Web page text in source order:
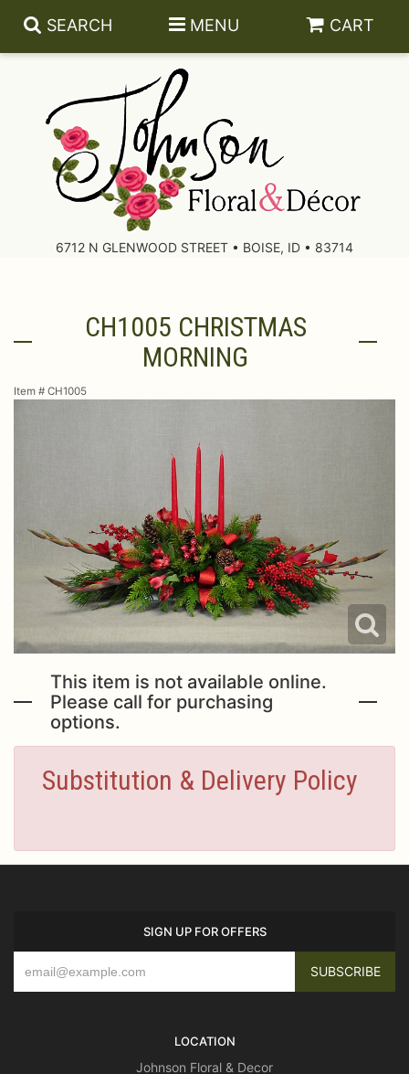
SEARCH MENU CART
6712 N GLENWOOD STREET • BOISE, ID • 83714
About Us
Leave A ReviewCH1005 CHRISTMAS
MORNING
Item # CH1005
This item is not available online.
Please call for purchasing
options.
Substitution & Delivery Policy
SIGN UP FOR OFFERS
LOCATION
Johnson Floral & Decor